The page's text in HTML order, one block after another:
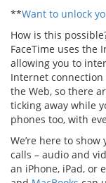
**Want to unlock
How is this
FaceTime uses the
allowing you to
Internet
the Web, so there
ticking away while
phones too, with
We’re here to
calls – audio and
an iPhone, iPad, or